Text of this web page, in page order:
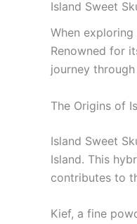
Island Sweet
When
Renowned for
journey
The Origins of
Island Sweet
Island. This
contributes to
Kief, a fine